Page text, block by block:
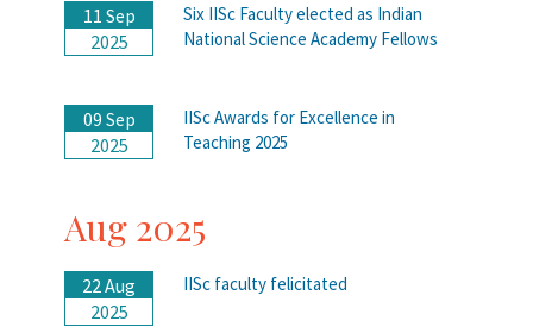
11 Sep
2025
Six IISc Faculty elected as Indian
National Science Academy Fellows
09 Sep
2025
IISc Awards for Excellence in
Teaching 2025
Aug 2025
22 Aug
2025
IISc faculty felicitated